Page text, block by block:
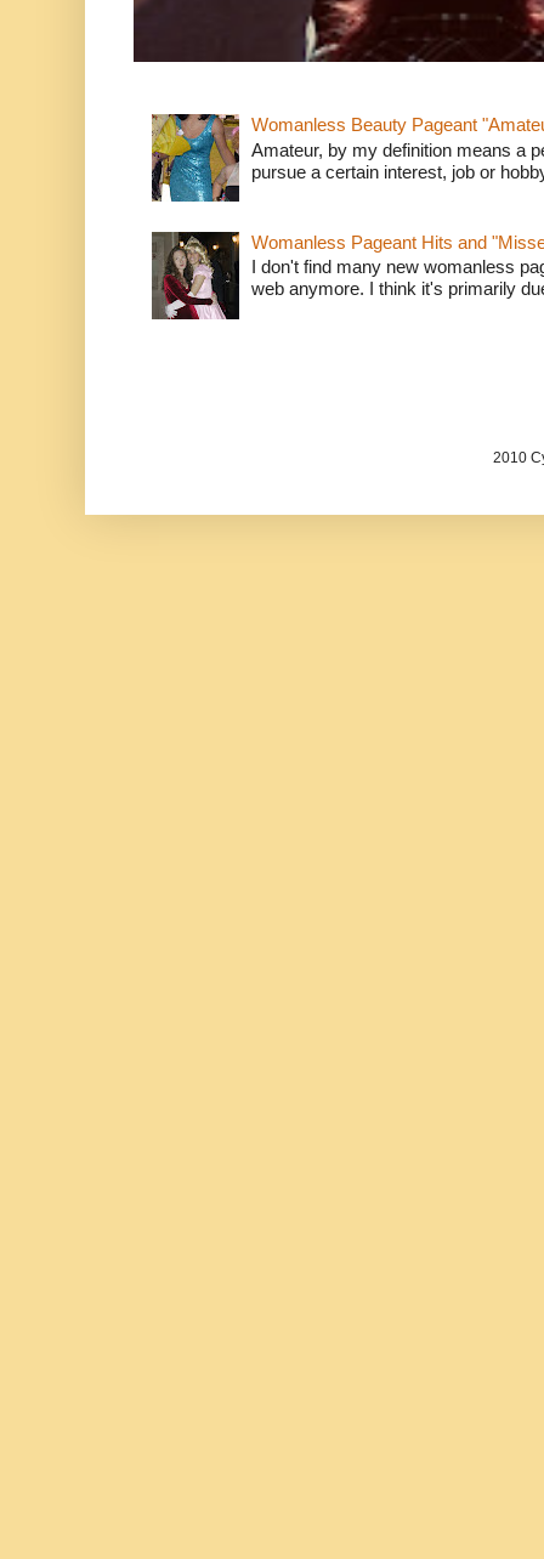
Womanless Beauty Pageant
Amateur, by my definition means a
pursue a certain interest, job or
Womanless Pageant Hits and
I don't find many new womanless
web anymore. I think it's primarily
2010